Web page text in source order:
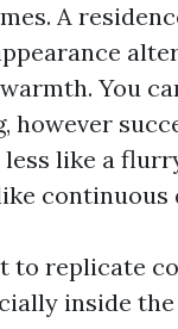
A
You
however
like a
continuous
to replicate
inside